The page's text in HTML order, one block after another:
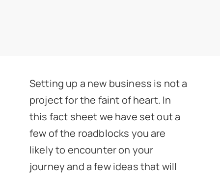
Setting up a new business is not a
project for the faint of heart. In
this fact sheet we have set out a
few of the roadblocks you are
likely to encounter on your
journey and a few ideas that will